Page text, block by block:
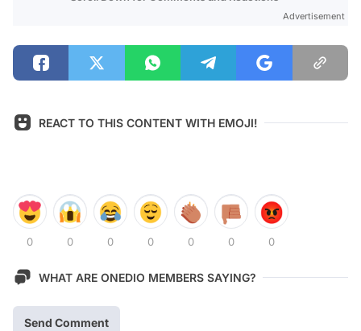
Advertisement
REACT TO THIS CONTENT WITH EMOJI!
0 0 0 0 0 0 0
WHAT ARE ONEDIO MEMBERS SAYING?
Send Comment